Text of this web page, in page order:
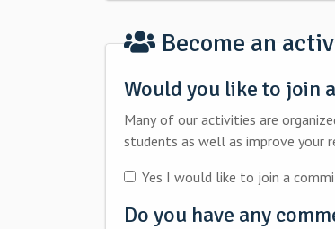
Become an
Would you like to join
Many of our activities are organized by voluntary work from
Yes I would like to join a
Do you have any